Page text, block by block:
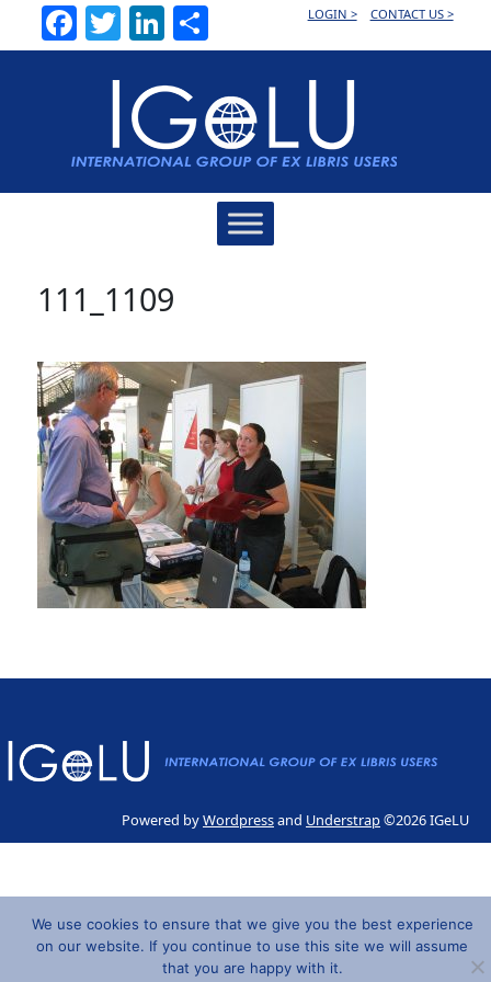
Facebook
TwitterLinkedInLOGIN > CONTACT US >
111_1109
Powered byWordpressand Understrap©2026 IGeLU
We use cookies to ensure that we give you the best experience
on our website. If you continue to use this site we will assume
that you are happy with it.